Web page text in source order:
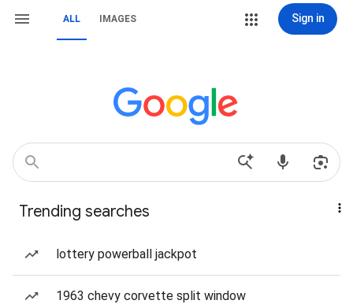
ALL IMAGES Sign in
Trending searches
lottery powerball jackpot
1963 chevy corvette split window